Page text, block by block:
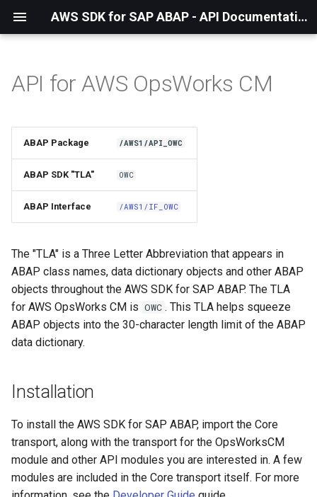
AWS SDK for SAP ABAP - API Documentation - 1.21.56
Installation
About The Service
API Operations
Configuring Programmatically
Waiters
Paginators
API for AWS OpsWorks CM
ABAP Package /AWS1/API_OWC
ABAP SDK "TLA" OWC
ABAP Interface /AWS1/IF_OWC
The "TLA" is a Three Letter Abbreviation that appears in
ABAP class names, data dictionary objects and other ABAP
objects throughout the AWS SDK for SAP ABAP. The TLA
for AWS OpsWorks CM is OWC . This TLA helps squeeze
ABAP objects into the 30-character length limit of the ABAP
data dictionary.
Installation
To install the AWS SDK for SAP ABAP, import the Core
transport, along with the transport for the OpsWorksCM
module and other API modules you are interested in. A few
modules are included in the Core transport itself. For more